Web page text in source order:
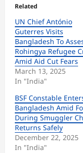
Related
UN Chief António
Guterres Visits
Bangladesh To
Rohingya Refugee
Amid Aid Cut Fears
March 13, 2025
In "India"
BSF Constable
Bangladesh Amid
During Smuggler
Returns Safely
December 22, 2025
In "India"